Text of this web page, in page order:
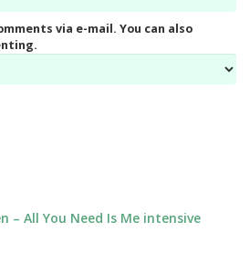
via e-mail. You can also
– All You Need Is Me intensive